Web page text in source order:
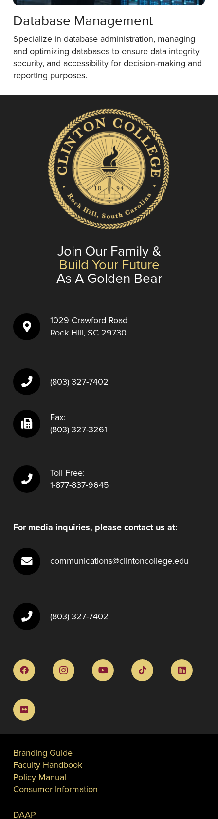
Database Management
Specialize in database administration, managing
and optimizing databases to ensure data integrity,
security, and accessibility for decision-making and
reporting purposes.
Join Our Family &
Build Your Future
As A Golden Bear
1029 Crawford Road
Rock Hill, SC 29730
(803) 327-7402
Fax:
(803) 327-3261
Toll Free:
1-877-837-9645
For media inquiries, please contact us at:
communications@clintoncollege.edu
(803) 327-7402
Branding Guide
Faculty Handbook
Policy Manual
Consumer Information
DAAP